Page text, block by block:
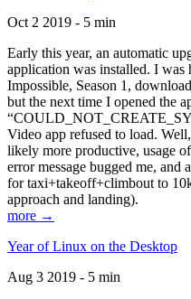
Oct 2 2019 - 5 min
Early this year, an automatic
application was installed. I
Impossible, Season 1,
but the next time I opened the
Video app refused to load.
likely more productive, usage
error message bugged me, and
for taxi+takeoff+climbout to
approach and landing).
more →
Year of Linux on the Desktop
Aug 3 2019 - 5 min